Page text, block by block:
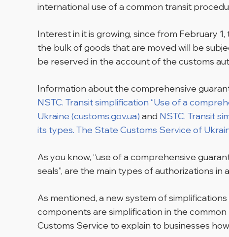
international use of a common transit
Interest in it is growing, since from February
the bulk of goods that are moved will be
be reserved in the account of the customs
Information about the comprehensive
NSTC. Transit simplification “Use of a
Ukraine (customs.gov.ua) and NSTC. Transit
its types. The State Customs Service of
As you know, “use of a comprehensive
seals”, are the main types of authorizations
As mentioned, a new system of
components are simplification in the
Customs Service to explain to businesses